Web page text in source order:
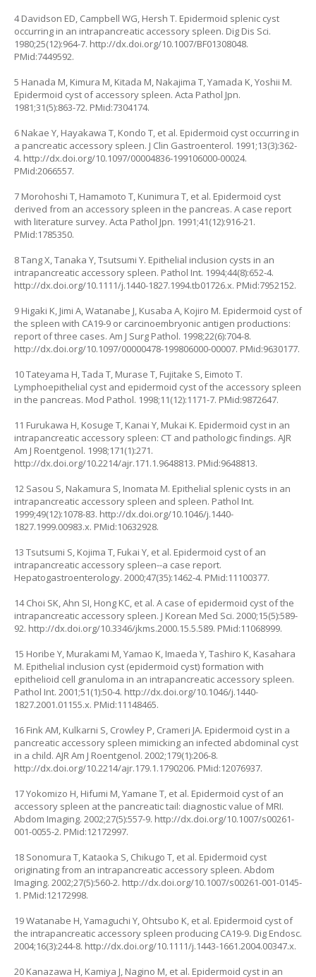
4 Davidson ED, Campbell WG, Hersh T. Epidermoid splenic cyst
occurring in an intrapancreatic accessory spleen. Dig Dis Sci.
1980;25(12):964-7. http://dx.doi.org/10.1007/BF01308048.
PMid:7449592.
5 Hanada M, Kimura M, Kitada M, Nakajima T, Yamada K, Yoshii M.
Epidermoid cyst of accessory spleen. Acta Pathol Jpn.
1981;31(5):863-72. PMid:7304174.
6 Nakae Y, Hayakawa T, Kondo T, et al. Epidermoid cyst occurring in
a pancreatic accessory spleen. J Clin Gastroenterol. 1991;13(3):362-
4. http://dx.doi.org/10.1097/00004836-199106000-00024.
PMid:2066557.
7 Morohoshi T, Hamamoto T, Kunimura T, et al. Epidermoid cyst
derived from an accessory spleen in the pancreas. A case report
with literature survey. Acta Pathol Jpn. 1991;41(12):916-21.
PMid:1785350.
8 Tang X, Tanaka Y, Tsutsumi Y. Epithelial inclusion cysts in an
intrapancreatic accessory spleen. Pathol Int. 1994;44(8):652-4.
http://dx.doi.org/10.1111/j.1440-1827.1994.tb01726.x. PMid:7952152.
9 Higaki K, Jimi A, Watanabe J, Kusaba A, Kojiro M. Epidermoid cyst of
the spleen with CA19-9 or carcinoembryonic antigen productions:
report of three cases. Am J Surg Pathol. 1998;22(6):704-8.
http://dx.doi.org/10.1097/00000478-199806000-00007. PMid:9630177.
10 Tateyama H, Tada T, Murase T, Fujitake S, Eimoto T.
Lymphoepithelial cyst and epidermoid cyst of the accessory spleen
in the pancreas. Mod Pathol. 1998;11(12):1171-7. PMid:9872647.
11 Furukawa H, Kosuge T, Kanai Y, Mukai K. Epidermoid cyst in an
intrapancreatic accessory spleen: CT and pathologic findings. AJR
Am J Roentgenol. 1998;171(1):271.
http://dx.doi.org/10.2214/ajr.171.1.9648813. PMid:9648813.
12 Sasou S, Nakamura S, Inomata M. Epithelial splenic cysts in an
intrapancreatic accessory spleen and spleen. Pathol Int.
1999;49(12):1078-83. http://dx.doi.org/10.1046/j.1440-
1827.1999.00983.x. PMid:10632928.
13 Tsutsumi S, Kojima T, Fukai Y, et al. Epidermoid cyst of an
intrapancreatic accessory spleen--a case report.
Hepatogastroenterology. 2000;47(35):1462-4. PMid:11100377.
14 Choi SK, Ahn SI, Hong KC, et al. A case of epidermoid cyst of the
intrapancreatic accessory spleen. J Korean Med Sci. 2000;15(5):589-
92. http://dx.doi.org/10.3346/jkms.2000.15.5.589. PMid:11068999.
15 Horibe Y, Murakami M, Yamao K, Imaeda Y, Tashiro K, Kasahara
M. Epithelial inclusion cyst (epidermoid cyst) formation with
epithelioid cell granuloma in an intrapancreatic accessory spleen.
Pathol Int. 2001;51(1):50-4. http://dx.doi.org/10.1046/j.1440-
1827.2001.01155.x. PMid:11148465.
16 Fink AM, Kulkarni S, Crowley P, Crameri JA. Epidermoid cyst in a
pancreatic accessory spleen mimicking an infected abdominal cyst
in a child. AJR Am J Roentgenol. 2002;179(1):206-8.
http://dx.doi.org/10.2214/ajr.179.1.1790206. PMid:12076937.
17 Yokomizo H, Hifumi M, Yamane T, et al. Epidermoid cyst of an
accessory spleen at the pancreatic tail: diagnostic value of MRI.
Abdom Imaging. 2002;27(5):557-9. http://dx.doi.org/10.1007/s00261-
001-0055-2. PMid:12172997.
18 Sonomura T, Kataoka S, Chikugo T, et al. Epidermoid cyst
originating from an intrapancreatic accessory spleen. Abdom
Imaging. 2002;27(5):560-2. http://dx.doi.org/10.1007/s00261-001-0145-
1. PMid:12172998.
19 Watanabe H, Yamaguchi Y, Ohtsubo K, et al. Epidermoid cyst of
the intrapancreatic accessory spleen producing CA19-9. Dig Endosc.
2004;16(3):244-8. http://dx.doi.org/10.1111/j.1443-1661.2004.00347.x.
20 Kanazawa H, Kamiya J, Nagino M, et al. Epidermoid cyst in an